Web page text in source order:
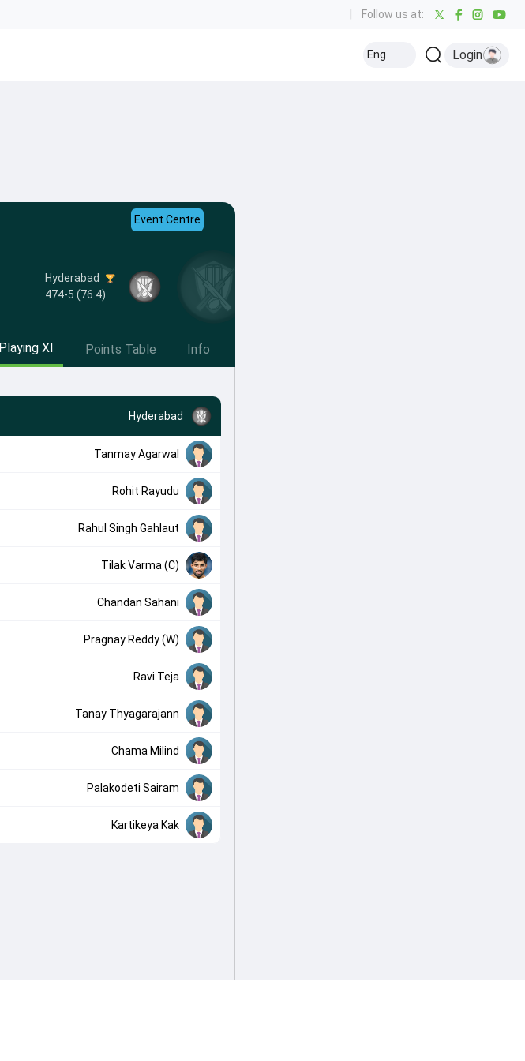
Follow us at:
Eng Login
Event Centre
Hyderabad
474-5 (76.4)
Playing XI Points Table Info
Hyderabad
Tanmay Agarwal
Rohit Rayudu
Rahul Singh Gahlaut
Tilak Varma (C)
Chandan Sahani
Pragnay Reddy (W)
Ravi Teja
Tanay Thyagarajann
Chama Milind
Palakodeti Sairam
Kartikeya Kak